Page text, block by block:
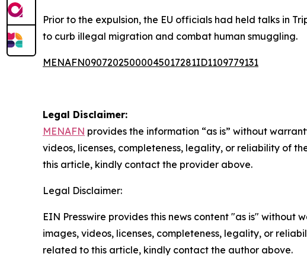
Prior to the expulsion, the EU officials had held talks in
to curb illegal migration and combat human smuggling.
MENAFN09072025000045017281ID1109779131
Legal Disclaimer:
MENAFN provides the information “as is” without
videos, licenses, completeness, legality, or reliability of
this article, kindly contact the provider above.
Legal Disclaimer:
EIN Presswire provides this news content "as is"
images, videos, licenses, completeness, legality, or
related to this article, kindly contact the author above.